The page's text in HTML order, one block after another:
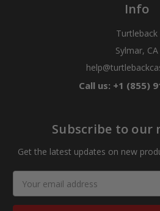
Info
Turtleback
Sylmar, CA
Call us: +1 (855)
Subscribe to our
Get the latest updates on new
Address